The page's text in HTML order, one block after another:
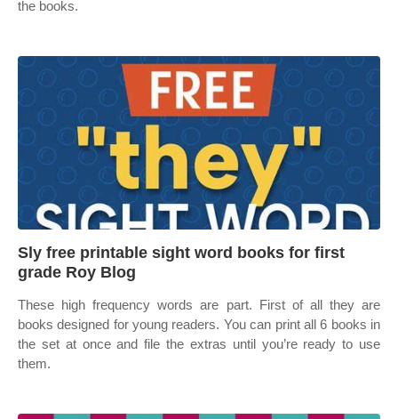
the books.
Sly free printable sight word books for first
grade Roy Blog
These high frequency words are part. First of all they are
books designed for young readers. You can print all 6 books in
the set at once and file the extras until you’re ready to use
them.